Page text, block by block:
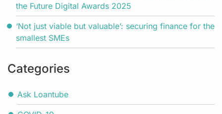
the Future Digital Awards 2025
‘Not just viable but valuable’: securing finance for the
smallest SMEs
Categories
Ask Loantube